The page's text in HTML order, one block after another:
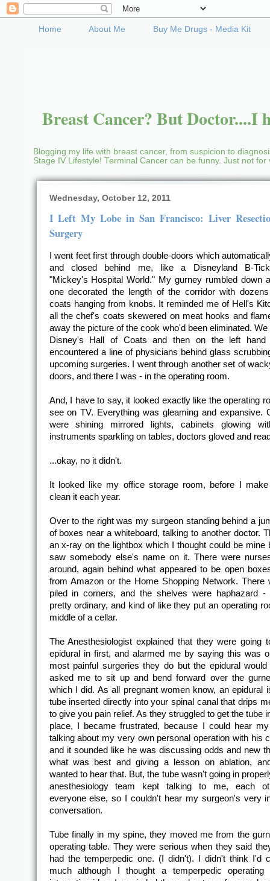
Home About Me Buy Me Drugs - Media Kit
Breast Cancer? But Doctor....I
Blogging my life with breast cancer, from suspicion to
Stage IV Lifestyle! Terminal Cancer can be funny. Just not
Wednesday, October 12, 2011
I Left My Lobe in San Francisco: Liver
Surgery
I went feet first through double-doors which
and closed behind me, like a Disneyland B-
"Mickey's Hospital World." My gurney rumbled down
one decorated the length of the corridor with
coats hanging from knobs. It reminded me of Hell's
all the chef's coats skewered on meat hooks and
away the picture of the cook who'd been eliminated.
Disney's Hall of Coats and then on the left hand
encountered a line of physicians behind glass
upcoming surgeries. I went through another set of
doors, and there I was - in the operating room.
And, I have to say, it looked exactly like the operating
see on TV. Everything was gleaming and expansive.
were shining mirrored lights, cabinets glowing
instruments sparkling on tables, doctors gloved and
...okay, no it didn't.
It looked like my office storage room, before I
clean it each year.
Over to the right was my surgeon standing behind a
of boxes near a whiteboard, talking to another doctor.
an x-ray on the lightbox which I thought could be mine
saw somebody else's name on it. There were
around, again behind what appeared to be open
from Amazon or the Home Shopping Network. There
piled in corners, and the shelves were haphazard -
pretty ordinary, and kind of like they put an operating
middle of a cellar.
The Anesthesiologist explained that they were going
epidural in first, and alarmed me by saying this was
most painful surgeries they do but the epidural
asked me to sit up and bend forward over the
which I did. As all pregnant women know, an epidural
tube inserted directly into your spinal canal that drips
to give you pain relief. As they struggled to get the tube
place, I became frustrated, because I could hear
talking about my very own personal operation with his
and it sounded like he was discussing odds and new
what was best and giving a lesson on ablation,
wanted to hear that. But, the tube wasn't going in
anesthesiology team kept talking to me, each
everyone else, so I couldn't hear my surgeon's very
conversation.
Tube finally in my spine, they moved me from the
operating table. They were serious when they said
had the temperpedic one. (I didn't). I didn't think I'd
much although I thought a temperpedic operating